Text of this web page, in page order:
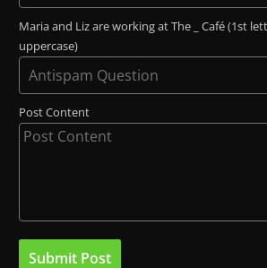
Maria and Liz are working at The _ Café (1st
uppercase)
Post Content